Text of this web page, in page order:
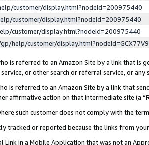
customer/display.html?nodeId=200975440
customer/display.html?nodeId=200975440
customer/display.html?nodeId=200975440
help/customer/
is referred to an Amazon Site by a link that is
or other search or referral service, or any
is referred to an Amazon Site by a link that
affirmative action on that intermediate site (a “
such customer does not comply with the
tracked or reported because the links from
Link in a Mobile Application that was not an